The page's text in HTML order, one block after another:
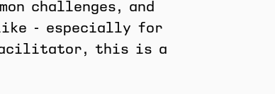
challenges, and
- especially for
facilitator, this is a